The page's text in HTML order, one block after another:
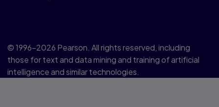
© 1996–2026 Pearson. All rights reserved, including
those for text and data mining and training of artificial
intelligence and similar technologies.